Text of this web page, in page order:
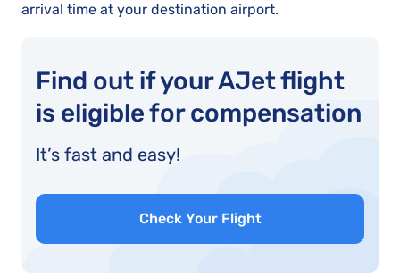
arrival time at your destination airport.
Find out if your AJet flight
is eligible for compensation
It’s fast and easy!
Check Your Flight